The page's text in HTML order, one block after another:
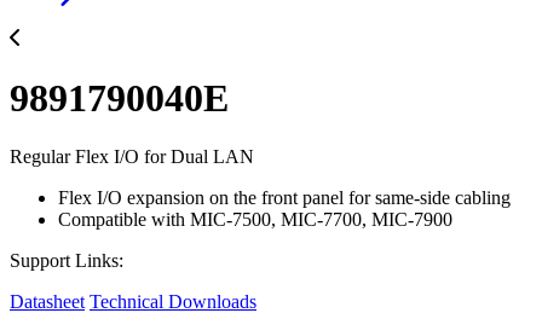
9891790040E
Regular Flex I/O for Dual LAN
Flex I/O expansion on the front panel for same-side cabling
Compatible with MIC-7500, MIC-7700, MIC-7900
Support Links:
Datasheet Technical Downloads